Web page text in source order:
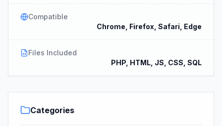
Compatible
Chrome, Firefox, Safari, Edge
Files Included
PHP, HTML, JS, CSS, SQL
Categories